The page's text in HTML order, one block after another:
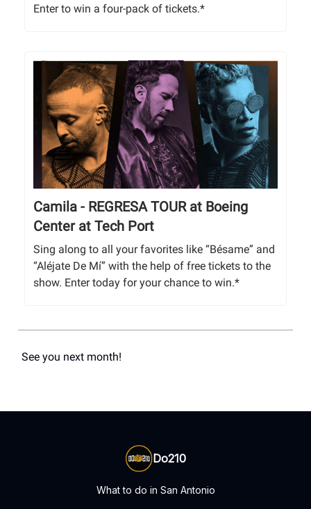
Enter to win a four-pack of tickets.*
Camila - REGRESA TOUR at Boeing
Center at Tech Port
Sing along to all your favorites like “Bésame” and
“Aléjate De Mí” with the help of free tickets to the
show. Enter today for your chance to win.*
See you next month!
Do210
What to do in San Antonio